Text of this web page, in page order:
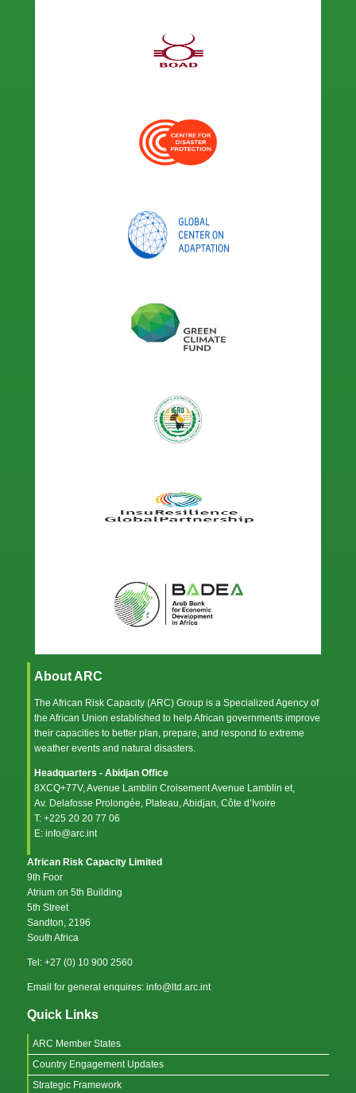
About ARC
The African Risk Capacity (ARC) Group is a Specialized Agency of
the African Union established to help African governments improve
their capacities to better plan, prepare, and respond to extreme
weather events and natural disasters.
Headquarters - Abidjan Office
8XCQ+77V, Avenue Lamblin Croisement Avenue Lamblin et,
Av. Delafosse Prolongée, Plateau, Abidjan, Côte d’Ivoire
T: +225 20 20 77 06
E: info@arc.int
African Risk Capacity Limited
9th Foor
Atrium on 5th Building
5th Street
Sandton, 2196
South Africa
Tel: +27 (0) 10 900 2560
Email for general enquires: info@ltd.arc.int
Quick Links
ARC Member States
Country Engagement Updates
Strategic Framework